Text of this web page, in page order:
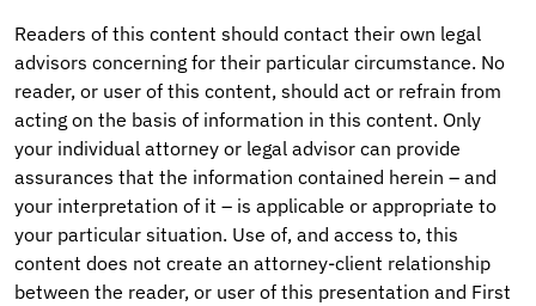
Readers of this content should contact their own legal
advisors concerning for their particular circumstance. No
reader, or user of this content, should act or refrain from
acting on the basis of information in this content. Only
your individual attorney or legal advisor can provide
assurances that the information contained herein – and
your interpretation of it – is applicable or appropriate to
your particular situation. Use of, and access to, this
content does not create an attorney-client relationship
between the reader, or user of this presentation and First